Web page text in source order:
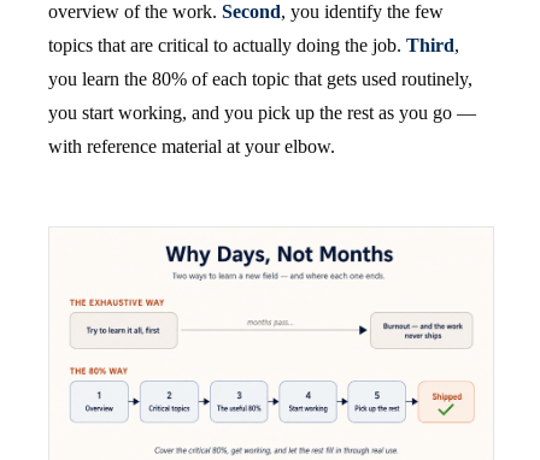
overview of the work. Second, you identify the few
topics that are critical to actually doing the job. Third,
you learn the 80% of each topic that gets used routinely,
you start working, and you pick up the rest as you go —
with reference material at your elbow.